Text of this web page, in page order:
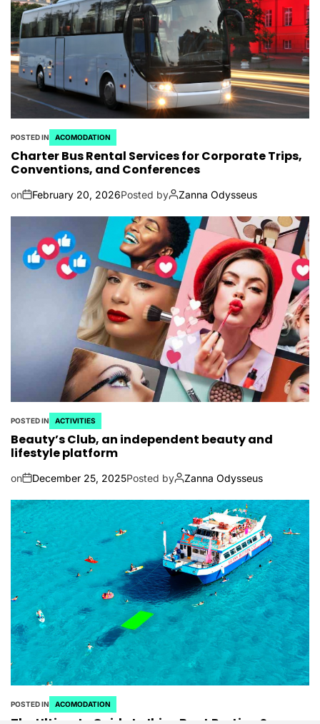
POSTED IN ACOMODATION
Charter Bus Rental Services for Corporate Trips,
Conventions, and Conferences
on February 20, 2026Posted by Zanna Odysseus
POSTED IN ACTIVITIES
Beauty’s Club, an independent beauty and
lifestyle platform
on December 25, 2025Posted by Zanna Odysseus
POSTED IN ACOMODATION